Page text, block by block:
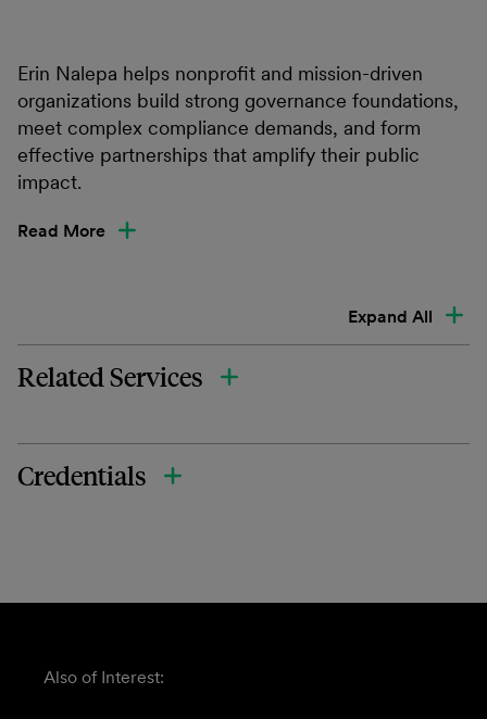
Erin Nalepa helps nonprofit and mission-driven
organizations build strong governance foundations,
meet complex compliance demands, and form
effective partnerships that amplify their public
impact.
Read More
Expand All
Related Services
Credentials
Also of Interest: